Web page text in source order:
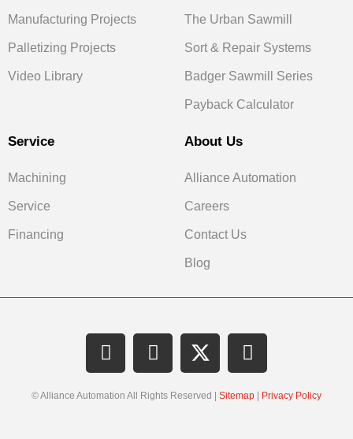
Manufacturing Projects
Palletizing Projects
Video Library
The Urban Sawmill
Sort & Repair Systems
Badger Sawmill Series
Payback Calculator
Service
Machining
Service
Financing
About Us
Alliance Automation
Careers
Contact Us
Blog
© Alliance Automation All Rights Reserved | Sitemap | Privacy Policy